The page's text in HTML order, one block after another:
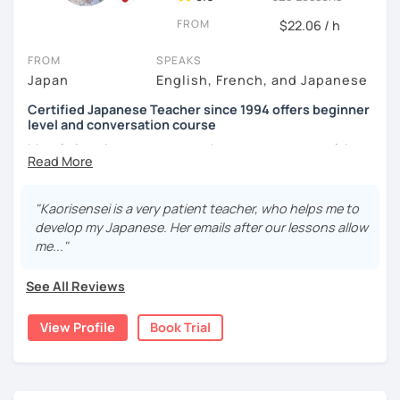
We use pictures to try to make any sentences and to
Video+Grammar+Vocabulary+Conversation
(Intermediate~)
With prepared materials, you can can real Japanese!
this space is limited.
I hope to see you in lesson :) またね！
depending on the students, and use other materials such
as textbooks (e.g. exam book) and websites (e.g. news,
2)SPEAKING TIME
: I pay attention to the balance of my
speaking time and students' speaking time, because it's
very important for the students to apply what they have
lesson more interactive than just straight forward
interesting and/or familiar to them.
3)FOLLOW-UP
and ask questions if they have any. Also I give advice
of Japanese, because I had similar experiences when
learning English.
FROM $22.06 / h
FROM
Japan
SPEAKS
English, French, and Japanese
Certified Japanese Teacher since 1994 offers beginner
level and conversation course
My role is to be your mentor who support your goal. I
believe in you and help you acquiring Japanese. Your
pace, interests, learning style and learning history.
In my classes, I try to give more time to speaking practice.
Because learners cannot do this all alone. You can do
words and structure them carefully and try out something
new. Watching short videos and listening to music can
also be given as an assignment. I will help you with many
"Kaorisensei is a very patient teacher, who helps me to
develop my Japanese. Her emails after our lessons allow
me..."
See All Reviews
View Profile Book Trial